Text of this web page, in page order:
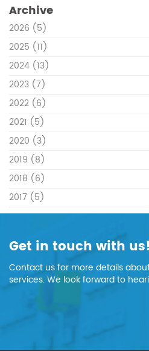
Archive
2026 (5)
2025 (11)
2024 (13)
2023 (7)
2022 (6)
2021 (5)
2020 (3)
2019 (8)
2018 (6)
2017 (5)
Get in touch with us!
Contact us for more details
services. We look forward to